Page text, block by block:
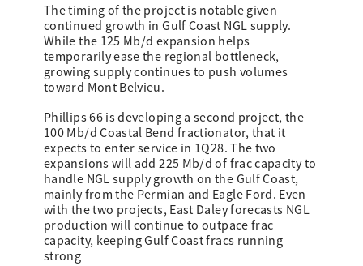
The timing of the project is notable given
continued growth in Gulf Coast NGL supply.
While the 125 Mb/d expansion helps
temporarily ease the regional bottleneck,
growing supply continues to push volumes
toward Mont Belvieu.
Phillips 66 is developing a second project, the
100 Mb/d Coastal Bend fractionator, that it
expects to enter service in 1Q28. The two
expansions will add 225 Mb/d of frac capacity to
handle NGL supply growth on the Gulf Coast,
mainly from the Permian and Eagle Ford. Even
with the two projects, East Daley forecasts NGL
production will continue to outpace frac
capacity, keeping Gulf Coast fracs running
strong